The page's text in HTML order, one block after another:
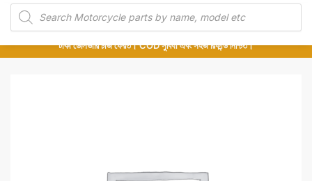
Products
search
১০০% অরিজিনাল পার্টস – শোরুম থেকে সরাসরি সংগ্রহ এবং শুধুমাত্র কুরিয়ার সার্ভিসে ডেলিভারি।
অর্ডার করার পর পার্টের ছবি দেখুন। পছন্দ হলে Cash on Delivery দিন, না হলে ৫ মিনিটে ১৯৯
টাকা ডেলিভারি চার্জ ফেরত। COD সুবিধা এবং সহজ রিফান্ড নিশ্চিত।